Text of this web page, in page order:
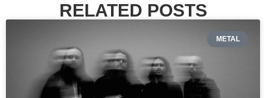
RELATED POSTS
METAL